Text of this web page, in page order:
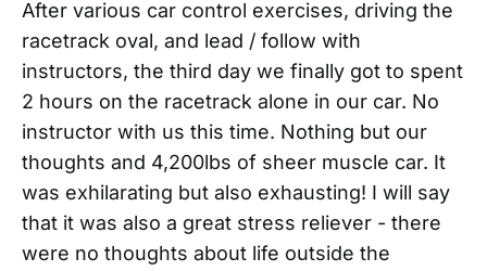
After various car control exercises, driving the
racetrack oval, and lead / follow with
instructors, the third day we finally got to spent
2 hours on the racetrack alone in our car. No
instructor with us this time. Nothing but our
thoughts and 4,200lbs of sheer muscle car. It
was exhilarating but also exhausting! I will say
that it was also a great stress reliever - there
were no thoughts about life outside the